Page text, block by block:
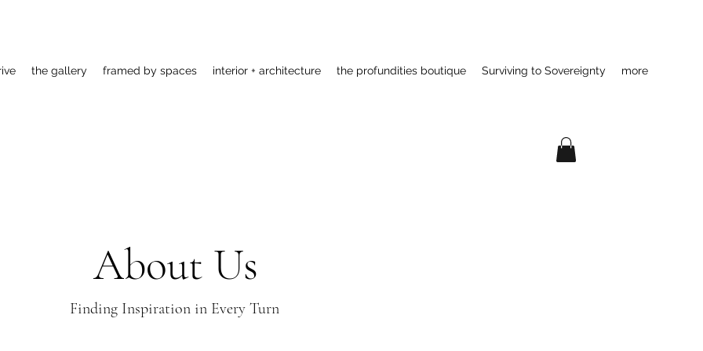
the gallery framed by spaces interior + architecture the profundities boutique Surviving to Sovereignty more
About Us
Finding Inspiration in Every Turn